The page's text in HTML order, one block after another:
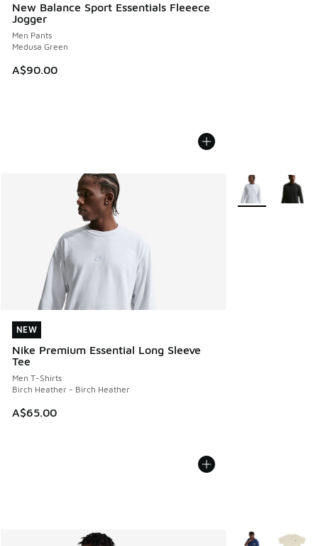
New Balance Sport Essentials Fleeece
Jogger
Men Pants
Medusa Green
A$90.00
NEW
Nike Premium Essential Long Sleeve
Tee
Men T-Shirts
Birch Heather - Birch Heather
A$65.00
NEW
More Colors
More Colors